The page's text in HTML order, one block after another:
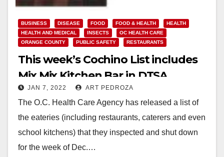
BUSINESS DISEASE FOOD FOOD & HEALTH
HEALTH
HEALTH AND MEDICAL
INSECTS
OC HEALTH CARE
ORANGE COUNTY
PUBLIC SAFETY RESTAURANTS
This week’s Cochino List includes
Mix Mix Kitchen Bar in DTSA
JAN 7, 2022 ART PEDROZA
The O.C. Health Care Agency has released a list of
the eateries (including restaurants, caterers and even
school kitchens) that they inspected and shut down
for the week of Dec.…